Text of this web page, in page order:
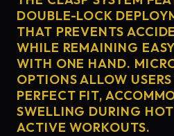
DOUBLE-LOCK
THAT PREVENTS
WHILE REMAINING
WITH ONE HAND.
OPTIONS ALLOW
PERFECT FIT,
SWELLING DURING
ACTIVE WORKOUTS.